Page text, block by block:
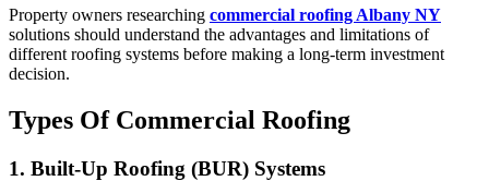
Property owners researching commercial roofing Albany NY
solutions should understand the advantages and limitations of
different roofing systems before making a long-term investment
decision.
Types Of Commercial Roofing
1. Built-Up Roofing (BUR) Systems